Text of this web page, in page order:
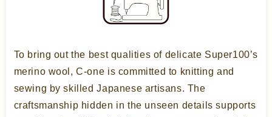
To bring out the best qualities of delicate Super100’s
merino wool, C-one is committed to knitting and
sewing by skilled Japanese artisans. The
craftsmanship hidden in the unseen details supports